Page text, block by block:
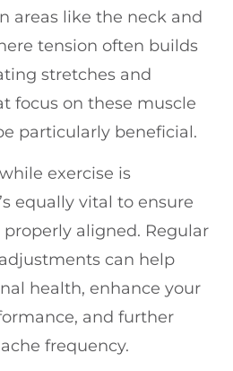
areas like the neck and
tension often builds
stretches and
focus on these muscle
particularly beneficial.
exercise is
equally vital to ensure
properly aligned. Regular
can help
health, enhance your
and further
frequency.